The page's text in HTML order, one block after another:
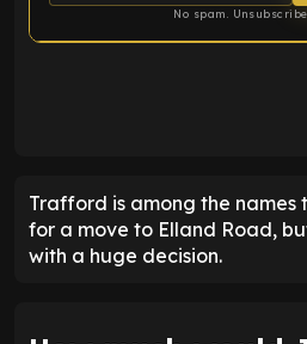
No spam.
Trafford is among the names
for a move to Elland Road,
with a huge decision.